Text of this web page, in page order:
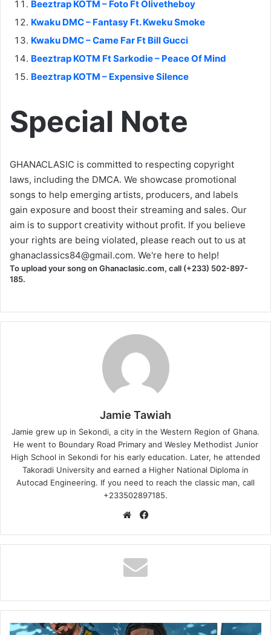
Beeztrap KOTM – Foto Ft Olivetheboy
Kwaku DMC – Fantasy Ft. Kweku Smoke
Kwaku DMC – Came Far Ft Bill Gucci
Beeztrap KOTM Ft Sarkodie – Peace Of Mind
Beeztrap KOTM – Expensive Silence
Special Note
GHANACLASIC is committed to respecting copyright
laws, including the DMCA. We showcase promotional
songs to help emerging artists, producers, and labels
gain exposure and boost their streaming and sales. Our
aim is to support creativity without profit. If you believe
your rights are being violated, please reach out to us at
ghanaclassics84@gmail.com. We're here to help!
To upload your song on Ghanaclasic.com, call (+233) 502-897-
185.
Jamie Tawiah
Jamie grew up in Sekondi, a city in the Western Region of Ghana.
He went to Boundary Road Primary and Wesley Methodist Junior
High School in Sekondi for his early education. Later, he attended
Takoradi University and earned a Higher National Diploma in
Autocad Engineering. If you need to reach the classic man, call
+233502897185.
Website
Beeztrap